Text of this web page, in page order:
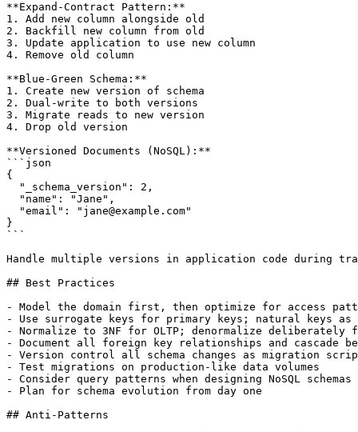
**Expand-Contract Pattern:**
1. Add new column alongside old
2. Backfill new column from old
3. Update application to use new column
4. Remove old column
**Blue-Green Schema:**
1. Create new version of schema
2. Dual-write to both versions
3. Migrate reads to new version
4. Drop old version
**Versioned Documents (NoSQL):**
```json
{
  "_schema_version": 2,
  "name": "Jane",
  "email": "jane@example.com"
}
```
Handle multiple versions in application code during
## Best Practices
- Model the domain first, then optimize for access
- Use surrogate keys for primary keys; natural keys as
- Normalize to 3NF for OLTP; denormalize deliberately
- Document all foreign key relationships and cascade
- Version control all schema changes as migration
- Test migrations on production-like data volumes
- Consider query patterns when designing NoSQL schemas
- Plan for schema evolution from day one
## Anti-Patterns